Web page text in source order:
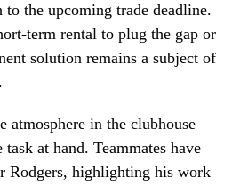
to the upcoming trade deadline.
term rental to plug the gap or
solution remains a subject of
atmosphere in the clubhouse
at hand. Teammates have
Rodgers, highlighting his work